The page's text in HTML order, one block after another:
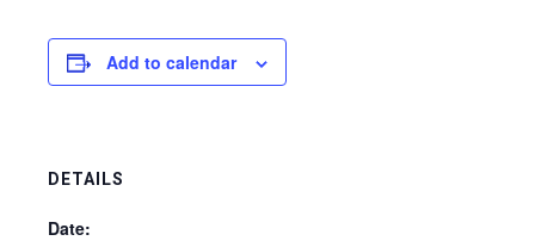
Add to calendar
DETAILS
Date: